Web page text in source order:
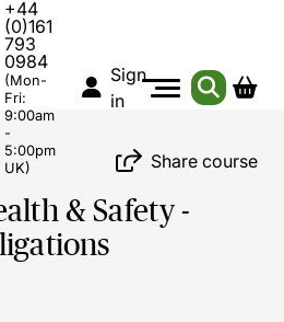
+44
(0)161
793
0984
(Mon-
Fri:
9:00am
-
5:00pm
UK)
Sign
in
Share course
& Safety -